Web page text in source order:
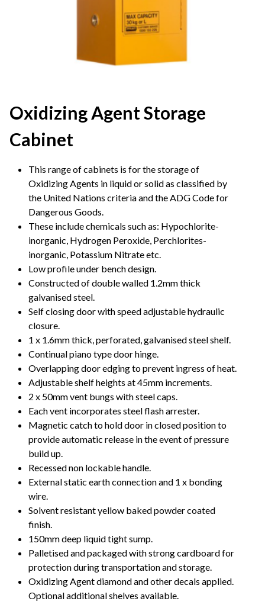
Oxidizing Agent Storage
Cabinet
This range of cabinets is for the storage of
Oxidizing Agents in liquid or solid as classified by
the United Nations criteria and the ADG Code for
Dangerous Goods.
These include chemicals such as: Hypochlorite-
inorganic, Hydrogen Peroxide, Perchlorites-
inorganic, Potassium Nitrate etc.
Low profile under bench design.
Constructed of double walled 1.2mm thick
galvanised steel.
Self closing door with speed adjustable hydraulic
closure.
1 x 1.6mm thick, perforated, galvanised steel shelf.
Continual piano type door hinge.
Overlapping door edging to prevent ingress of heat.
Adjustable shelf heights at 45mm increments.
2 x 50mm vent bungs with steel caps.
Each vent incorporates steel flash arrester.
Magnetic catch to hold door in closed position to
provide automatic release in the event of pressure
build up.
Recessed non lockable handle.
External static earth connection and 1 x bonding
wire.
Solvent resistant yellow baked powder coated
finish.
150mm deep liquid tight sump.
Palletised and packaged with strong cardboard for
protection during transportation and storage.
Oxidizing Agent diamond and other decals applied.
Optional additional shelves available.